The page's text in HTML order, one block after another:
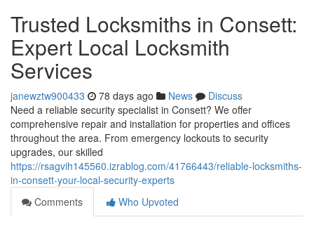
Trusted Locksmiths in Consett:
Expert Local Locksmith
Services
janewztw900433 78 days ago News
Discuss
Need a reliable security specialist in Consett? We offer
comprehensive repair and installation for properties and offices
throughout the area. From emergency lockouts to security
upgrades, our skilled
https://rsagvih145560.izrablog.com/41766443/reliable-locksmiths-
in-consett-your-local-security-experts
Comments
Who Upvoted